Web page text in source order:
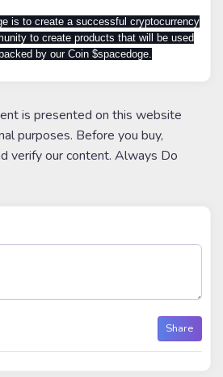
is to create a successful cryptocurrency
to create products that will be used
by our Coin $spacedoge.
is presented on this website
purposes. Before you buy,
verify our content. Always Do
Share